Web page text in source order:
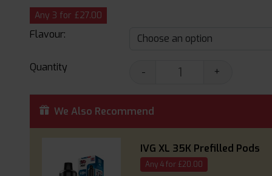
Any 3 for £27.00
Flavour:
Quantity - +
We Also Recommend
IVG XL 35K Prefilled Pods
Any 4 for £20.00